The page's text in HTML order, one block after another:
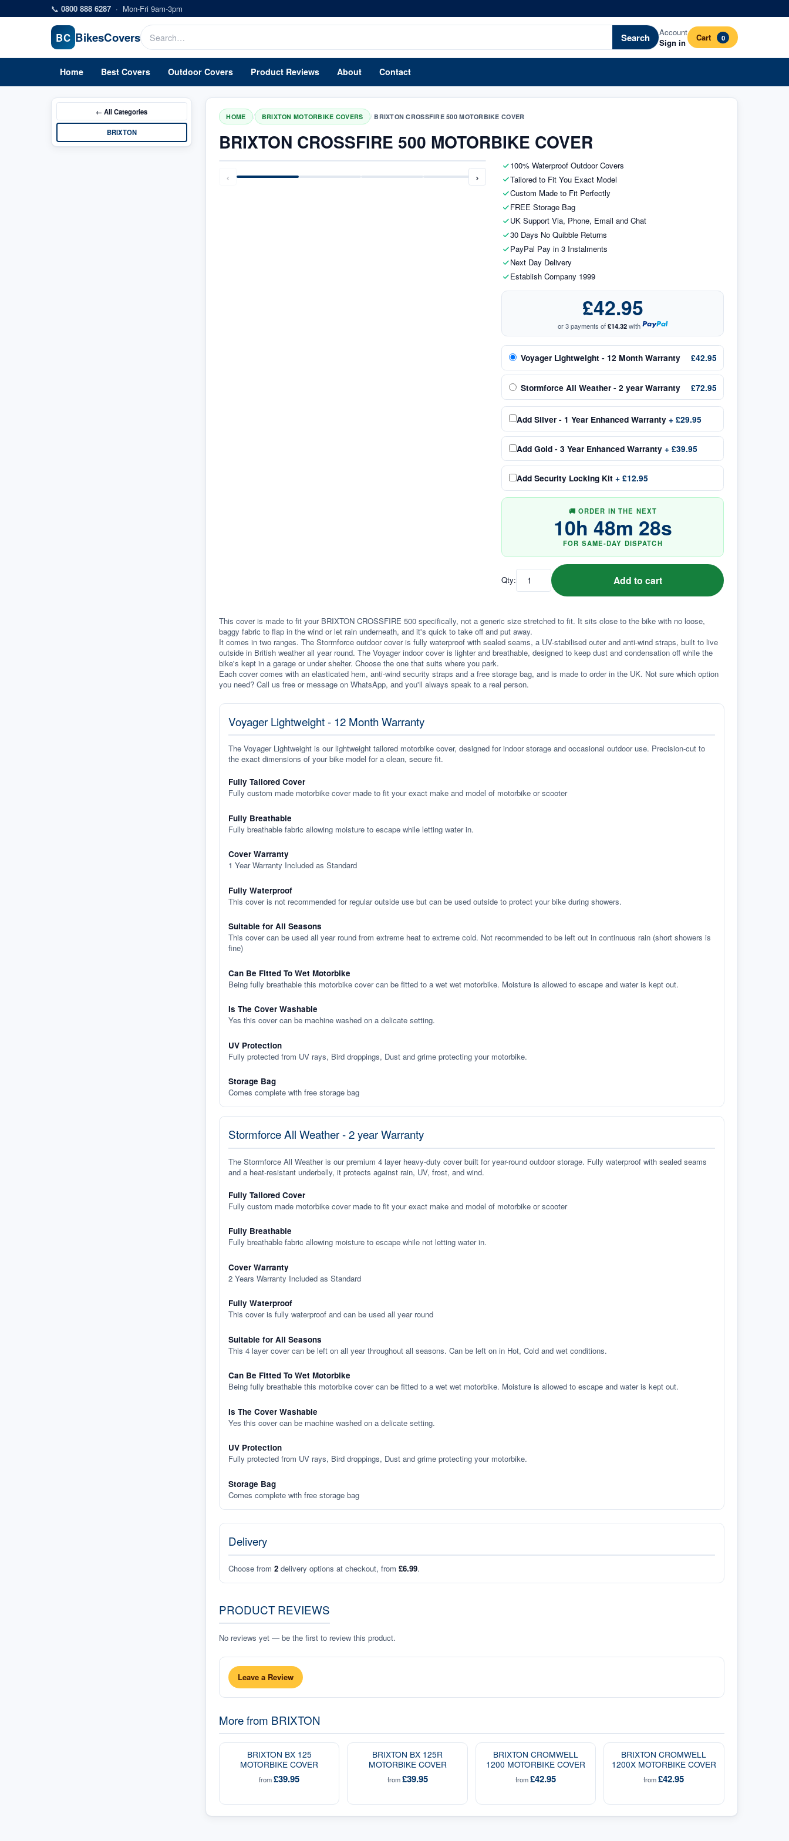
Skip to main content
📞 0800 888 6287 · Mon-Fri 9am-3pm
BC BikesCovers Search
Account
Sign in
Cart 0
Home Best Covers Outdoor Covers Product Reviews About Contact
← AllCategories
BRIXTON
HOME / BRIXTON MOTORBIKE COVERS / BRIXTON CROSSFIRE 500 MOTORBIKE COVER
BRIXTON CROSSFIRE 500 MOTORBIKE COVER
‹ ›
100% Waterproof Outdoor Covers
Tailored to Fit You Exact Model
Custom Made to Fit Perfectly
FREE Storage Bag
UK Support Via, Phone, Email and Chat
30 Days No Quibble Returns
PayPal Pay in 3 Instalments
Next Day Delivery
Establish Company 1999
£42.95
or 3 payments of£14.32with
Voyager Lightweight - 12 Month Warranty £42.95
Stormforce All Weather - 2 year Warranty £72.95
Add Silver - 1 Year Enhanced Warranty + £29.95
Add Gold - 3 Year Enhanced Warranty + £39.95
Add Security Locking Kit + £12.95
🚚 ORDER IN THE NEXT
10h 48m 27s
FOR SAME-DAY DISPATCH
Qty: Add to cart
This cover is made to fit your BRIXTON CROSSFIRE 500 specifically, not a generic size stretched to fit. It sits close to the bike with no loose,
baggy fabric to flap in the wind or let rain underneath, and it's quick to take off and put away.
It comes in two ranges. The Stormforce outdoor cover is fully waterproof with sealed seams, a UV-stabilised outer and anti-wind straps, built to live
outside in British weather all year round. The Voyager indoor cover is lighter and breathable, designed to keep dust and condensation off while the
bike's kept in a garage or under shelter. Choose the one that suits where you park.
Each cover comes with an elasticated hem, anti-wind security straps and a free storage bag, and is made to order in the UK. Not sure which option
you need? Call us free or message on WhatsApp, and you'll always speak to a real person.
Voyager Lightweight - 12 Month Warranty
The Voyager Lightweight is our lightweight tailored motorbike cover, designed for indoor storage and occasional outdoor use. Precision-cut to
the exact dimensions of your bike model for a clean, secure fit.
Fully Tailored Cover
Fully custom made motorbike cover made to fit your exact make and model of motorbike or scooter
Fully Breathable
Fully breathable fabric allowing moisture to escape while letting water in.
Cover Warranty
1 Year Warranty Included as Standard
Fully Waterproof
This cover is not recommended for regular outside use but can be used outside to protect your bike during showers.
Suitable for All Seasons
This cover can be used all year round from extreme heat to extreme cold. Not recommended to be left out in continuous rain (short showers is
fine)
Can Be Fitted To Wet Motorbike
Being fully breathable this motorbike cover can be fitted to a wet wet motorbike. Moisture is allowed to escape and water is kept out.
Is The Cover Washable
Yes this cover can be machine washed on a delicate setting.
UV Protection
Fully protected from UV rays, Bird droppings, Dust and grime protecting your motorbike.
Storage Bag
Comes complete with free storage bag
Stormforce All Weather - 2 year Warranty
The Stormforce All Weather is our premium 4 layer heavy-duty cover built for year-round outdoor storage. Fully waterproof with sealed seams
and a heat-resistant underbelly, it protects against rain, UV, frost, and wind.
Fully Tailored Cover
Fully custom made motorbike cover made to fit your exact make and model of motorbike or scooter
Fully Breathable
Fully breathable fabric allowing moisture to escape while not letting water in.
Cover Warranty
2 Years Warranty Included as Standard
Fully Waterproof
This cover is fully waterproof and can be used all year round
Suitable for All Seasons
This 4 layer cover can be left on all year throughout all seasons. Can be left on in Hot, Cold and wet conditions.
Can Be Fitted To Wet Motorbike
Being fully breathable this motorbike cover can be fitted to a wet wet motorbike. Moisture is allowed to escape and water is kept out.
Is The Cover Washable
Yes this cover can be machine washed on a delicate setting.
UV Protection
Fully protected from UV rays, Bird droppings, Dust and grime protecting your motorbike.
Storage Bag
Comes complete with free storage bag
Delivery
Choose from 2 delivery options at checkout, from £6.99.
PRODUCT REVIEWS
No reviews yet — be the first to review this product.
Leave a Review
More from BRIXTON
BRIXTON BX 125
MOTORBIKE COVER
from£39.95
BRIXTON BX 125R
MOTORBIKE COVER
from£39.95
BRIXTON CROMWELL
1200 MOTORBIKE COVER
from£42.95
BRIXTON CROMWELL
1200X MOTORBIKE COVER
from£42.95